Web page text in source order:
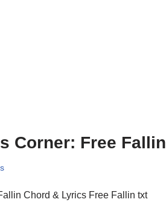
Corner: Free
Chord & Lyrics Free Fallin txt